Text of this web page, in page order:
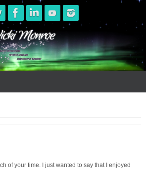
of your time. I just wanted to say that I enjoyed